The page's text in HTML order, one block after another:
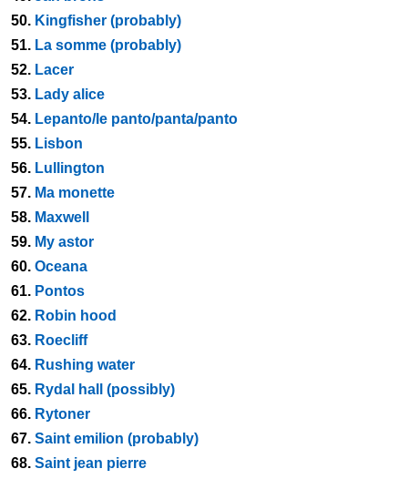
50. Kingfisher (probably)
51. La somme (probably)
52. Lacer
53. Lady alice
54. Lepanto/le panto/panta/panto
55. Lisbon
56. Lullington
57. Ma monette
58. Maxwell
59. My astor
60. Oceana
61. Pontos
62. Robin hood
63. Roecliff
64. Rushing water
65. Rydal hall (possibly)
66. Rytoner
67. Saint emilion (probably)
68. Saint jean pierre